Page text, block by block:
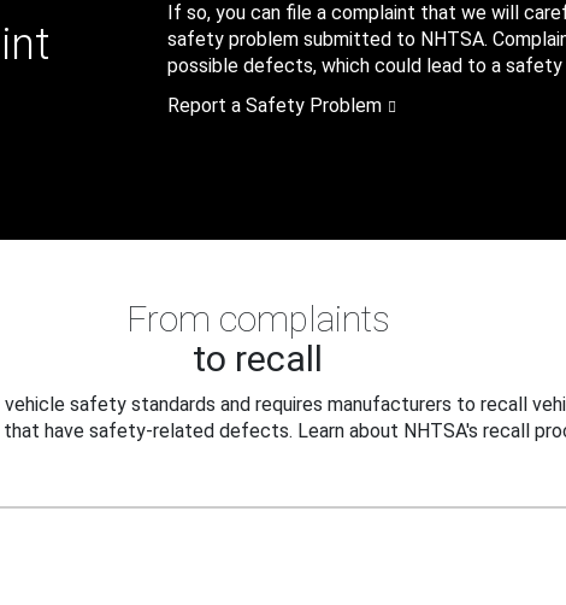
If so, you can file a complaint that we will
safety problem submitted to NHTSA.
possible defects, which could lead to a safety
Report a Safety Problem
From complaints
to recall
vehicle safety standards and requires manufacturers to recall
have safety-related defects. Learn about NHTSA's recall